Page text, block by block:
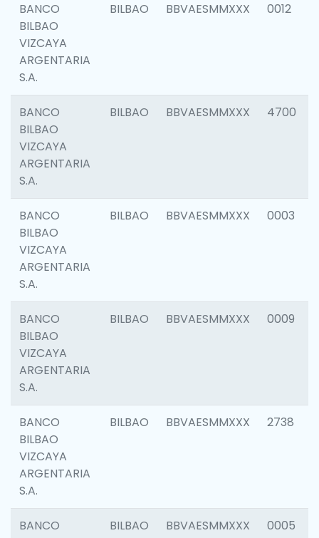
BANCO
BILBAO
VIZCAYA
ARGENTARIA
S.A.
BILBAO BBVAESMMXXX 0012
BANCO
BILBAO
VIZCAYA
ARGENTARIA
S.A.
BILBAO BBVAESMMXXX 4700
BANCO
BILBAO
VIZCAYA
ARGENTARIA
S.A.
BILBAO BBVAESMMXXX 0003
BANCO
BILBAO
VIZCAYA
ARGENTARIA
S.A.
BILBAO BBVAESMMXXX 0009
BANCO
BILBAO
VIZCAYA
ARGENTARIA
S.A.
BILBAO BBVAESMMXXX 2738
BANCO
BILBAO BBVAESMMXXX 0005